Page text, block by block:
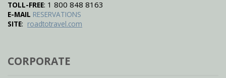
TOLL-FREE: 1 800 848 8163
E-MAIL RESERVATIONS
SITE: roadtotravel.com
CORPORATE